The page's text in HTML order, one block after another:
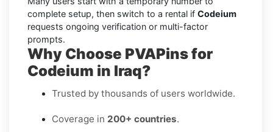
complete setup, then switch to a rental if Codeium
requests ongoing verification or multi-factor
prompts.
Why Choose PVAPins for
Codeium in Iraq?
Trusted by thousands of users worldwide.
Coverage in 200+ countries.